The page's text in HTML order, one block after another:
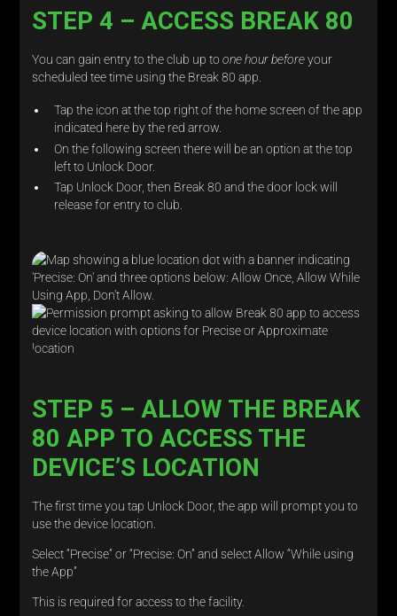
STEP 4 – ACCESS BREAK 80
You can gain entry to the club up toone hour beforeyour
scheduled tee time using the Break 80 app.
Tap the icon at the top right of the home screen of the app
indicated here by the red arrow.
On the following screen there will be an option at the top
left to Unlock Door.
Tap Unlock Door, then Break 80 and the door lock will
release for entry to club.
STEP 5 – ALLOW THE BREAK
80 APP TO ACCESS THE
DEVICE’S LOCATION
The first time you tap Unlock Door, the app will prompt you to
use the device location.
Select “Precise” or “Precise: On” and select Allow “While using
the App”
This is required for access to the facility.